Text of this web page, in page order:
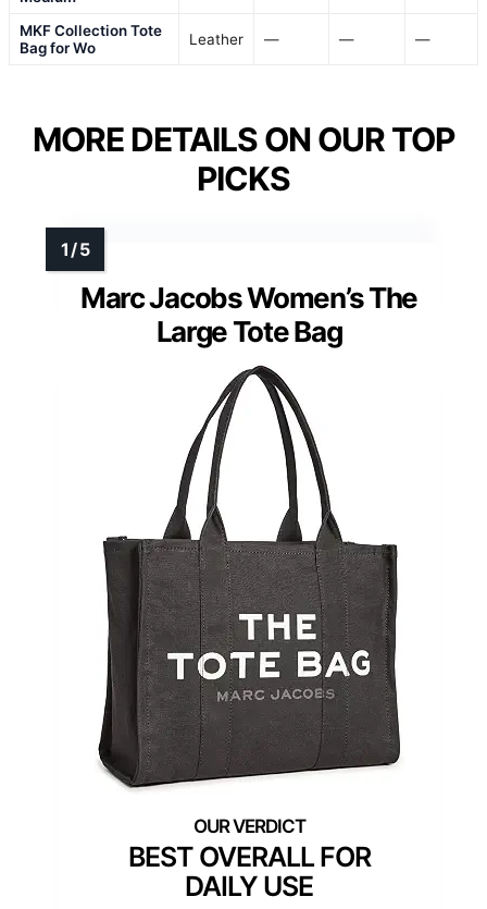
MKF Collection Tote
Bag for Wo
Leather — — —
MORE DETAILS ON OUR TOP
PICKS
Marc Jacobs Women’s The
Large Tote Bag
BEST OVERALL FOR
DAILY USE